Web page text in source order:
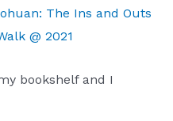
The Ins and Outs
@ 2021
bookshelf and I